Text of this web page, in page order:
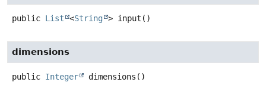
public List <String > input ()
dimensions
public Integer dimensions ()